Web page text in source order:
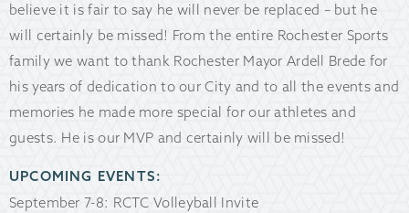
believe it is fair to say he will never be replaced – but he
will certainly be missed! From the entire Rochester Sports
family we want to thank Rochester Mayor Ardell Brede for
his years of dedication to our City and to all the events and
memories he made more special for our athletes and
guests. He is our MVP and certainly will be missed!
UPCOMING EVENTS:
September 7-8: RCTC Volleyball Invite